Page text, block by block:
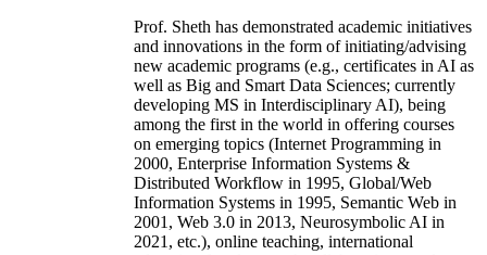
Prof. Sheth has demonstrated academic initiatives
and innovations in the form of initiating/advising
new academic programs (e.g., certificates in AI as
well as Big and Smart Data Sciences; currently
developing MS in Interdisciplinary AI), being
among the first in the world in offering courses
on emerging topics (Internet Programming in
2000, Enterprise Information Systems &
Distributed Workflow in 1995, Global/Web
Information Systems in 1995, Semantic Web in
2001, Web 3.0 in 2013, Neurosymbolic AI in
2021, etc.), online teaching, international